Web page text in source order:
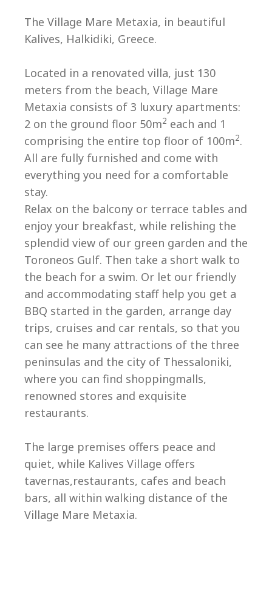
The Village Mare Metaxia, in beautiful
Kalives, Halkidiki, Greece.
Located in a renovated villa, just 130
meters from the beach, Village Mare
Metaxia consists of 3 luxury apartments:
2 on the ground floor 50m2 each and 1
comprising the entire top floor of 100m2.
All are fully furnished and come with
everything you need for a comfortable
stay.
Relax on the balcony or terrace tables and
enjoy your breakfast, while relishing the
splendid view of our green garden and the
Toroneos Gulf. Then take a short walk to
the beach for a swim. Or let our friendly
and accommodating staff help you get a
BBQ started in the garden, arrange day
trips, cruises and car rentals, so that you
can see he many attractions of the three
peninsulas and the city of Thessaloniki,
where you can find shoppingmalls,
renowned stores and exquisite
restaurants.
The large premises offers peace and
quiet, while Kalives Village offers
tavernas,restaurants, cafes and beach
bars, all within walking distance of the
Village Mare Metaxia.